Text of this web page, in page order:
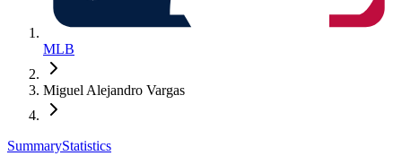
MLB
Miguel Alejandro Vargas
SummaryStatistics